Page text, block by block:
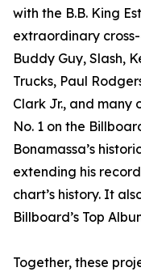
with the B.B. King
extraordinary
Buddy Guy, Slash,
Trucks, Paul
Clark Jr., and many
No. 1 on the
Bonamassa’s
extending his
chart’s history. It
Billboard’s Top
Together, these